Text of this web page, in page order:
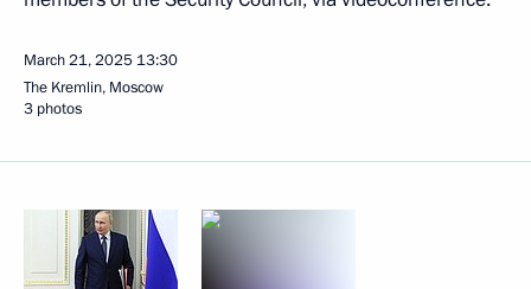
March 21, 2025 13:30
The Kremlin, Moscow
3 photos